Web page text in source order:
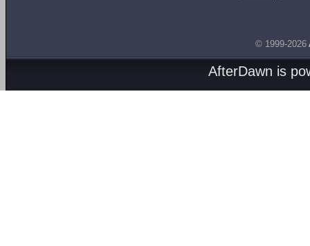
© 1999-2026
AfterDawn is